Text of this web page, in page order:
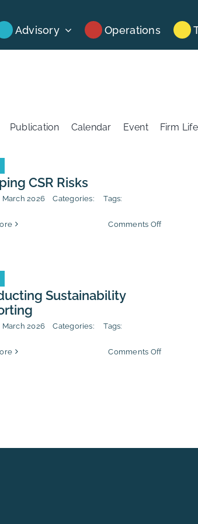
Advisory Operations
Publication Calendar Event Firm Life
CSR Risks
March 2026 Categories: Tags:
Comments Offon
Sustainability
March 2026 Categories: Tags:
Comments Offon